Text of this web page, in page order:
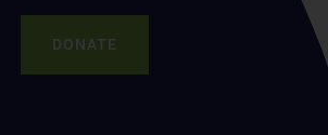
DONATE